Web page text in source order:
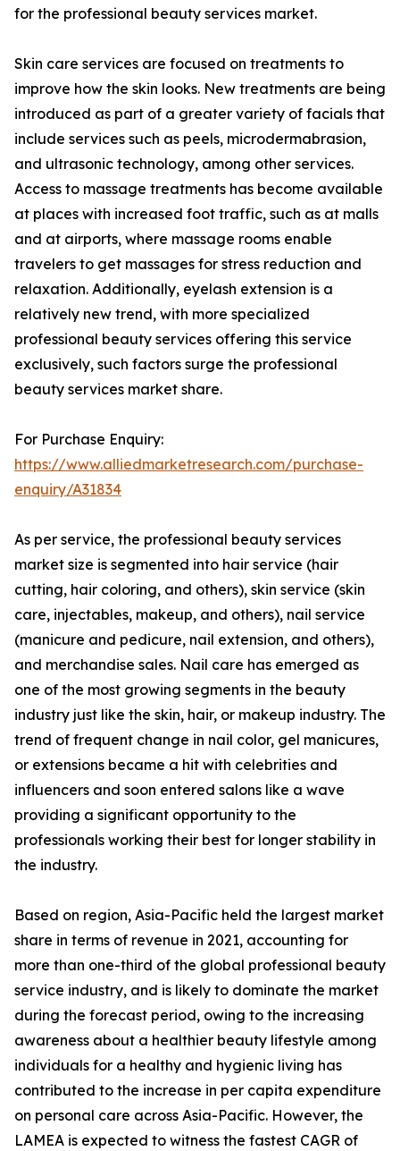
for the professional beauty services market.
Skin care services are focused on treatments to
improve how the skin looks. New treatments are being
introduced as part of a greater variety of facials that
include services such as peels, microdermabrasion,
and ultrasonic technology, among other services.
Access to massage treatments has become available
at places with increased foot traffic, such as at malls
and at airports, where massage rooms enable
travelers to get massages for stress reduction and
relaxation. Additionally, eyelash extension is a
relatively new trend, with more specialized
professional beauty services offering this service
exclusively, such factors surge the professional
beauty services market share.
For Purchase Enquiry:
https://www.alliedmarketresearch.com/purchase-
enquiry/A31834
As per service, the professional beauty services
market size is segmented into hair service (hair
cutting, hair coloring, and others), skin service (skin
care, injectables, makeup, and others), nail service
(manicure and pedicure, nail extension, and others),
and merchandise sales. Nail care has emerged as
one of the most growing segments in the beauty
industry just like the skin, hair, or makeup industry. The
trend of frequent change in nail color, gel manicures,
or extensions became a hit with celebrities and
influencers and soon entered salons like a wave
providing a significant opportunity to the
professionals working their best for longer stability in
the industry.
Based on region, Asia-Pacific held the largest market
share in terms of revenue in 2021, accounting for
more than one-third of the global professional beauty
service industry, and is likely to dominate the market
during the forecast period, owing to the increasing
awareness about a healthier beauty lifestyle among
individuals for a healthy and hygienic living has
contributed to the increase in per capita expenditure
on personal care across Asia-Pacific. However, the
LAMEA is expected to witness the fastest CAGR of